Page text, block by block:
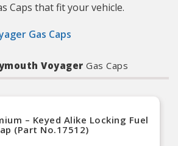
Caps that fit your vehicle.
Gas Caps
Voyager Gas Caps
– Keyed Alike Locking Fuel
(Part No.17512)